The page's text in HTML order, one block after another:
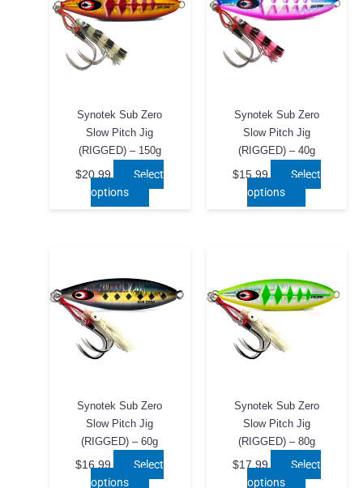
options
may
product
page
options
product
page
Synotek Sub Zero
Slow Pitch Jig
(RIGGED) – 150g
$20.99
Select
options
This
product
The
options
product
page
Synotek Sub Zero
Slow Pitch Jig
(RIGGED) – 40g
$15.99
Select
options
This
product
The
options
product
page
Synotek Sub Zero
Slow Pitch Jig
(RIGGED) – 60g
$16.99
Select
options
This
Synotek Sub Zero
Slow Pitch Jig
(RIGGED) – 80g
$17.99
Select
options
This